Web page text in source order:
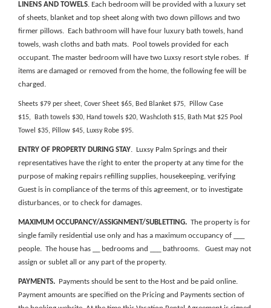
LINENS AND TOWELS. Each bedroom will be provided with a luxury set
of sheets, blanket and top sheet along with two down pillows and two
firmer pillows. Each bathroom will have four luxury bath towels, hand
towels, wash cloths and bath mats. Pool towels provided for each
occupant. The master bedroom will have two Luxsy resort style robes. If
items are damaged or removed from the home, the following fee will be
charged.
Sheets $79 per sheet, Cover Sheet $65, Bed Blanket $75, Pillow Case
$15, Bath towels $30, Hand towels $20, Washcloth $15, Bath Mat $25 Pool
Towel $35, Pillow $45, Luxsy Robe $95.
ENTRY OF PROPERTY DURING STAY. Luxsy Palm Springs and their
representatives have the right to enter the property at any time for the
purpose of making repairs refilling supplies, housekeeping, verifying
Guest is in compliance of the terms of this agreement, or to investigate
disturbances, or to check for damages.
MAXIMUM OCCUPANCY/ASSIGNMENT/SUBLETTING. The property is for
single family residential use only and has a maximum occupancy of ___
people. The house has __ bedrooms and ___ bathrooms. Guest may not
assign or sublet all or any part of the property.
PAYMENTS. Payments should be sent to the Host and be paid online.
Payment amounts are specified on the Pricing and Payments section of